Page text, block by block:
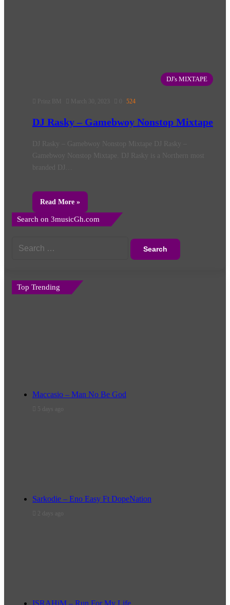
DJ's MIXTAPE
Prinz BM March 30, 2023 524
DJ Rasky – Gamebwoy Nonstop Mixtape
DJ Rasky – Gamebwoy Nonstop Mixtape DJ Rasky –
Gamebwoy Nonstop Mixtape. DJ Rasky is a Northern most
branded DJ…
Read More »
Search on 3musicGh.com
for:
Top Trending
Maccasio – Man No Be God
5 days ago
Sarkodie – Eno Easy Ft DopeNation
2 days ago
ISRAHiM – Run For My Life